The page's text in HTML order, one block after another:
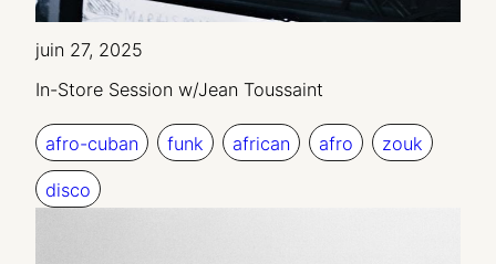
juin 27, 2025
In-Store Session w/Jean Toussaint
afro-cuban funk african afro zouk
disco